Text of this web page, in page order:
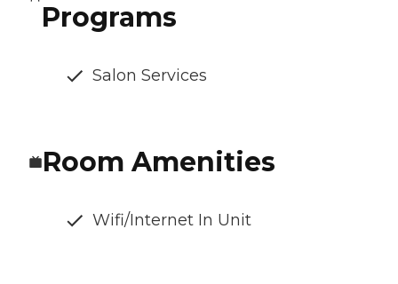
Programs
Salon Services
Room Amenities
Wifi/Internet In Unit